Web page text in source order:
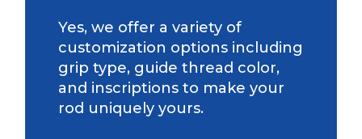
Yes, we offer a variety of
customization options including
grip type, guide thread color,
and inscriptions to make your
rod uniquely yours.